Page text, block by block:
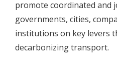
promote coordinated and
governments, cities,
institutions on key levers
decarbonizing transport.